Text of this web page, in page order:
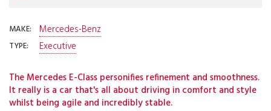
MAKE: Mercedes-Benz
TYPE: Executive
The Mercedes E-Class personifies refinement and smoothness.
It really is a car that's all about driving in comfort and style
whilst being agile and incredibly stable.